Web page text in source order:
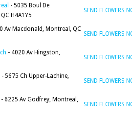
- 5035 Boul De
H4A1Y5
SEND FLOWERS
Av Macdonald, Montreal, QC
SEND FLOWERS
- 4020 Av Hingston,
SEND FLOWERS
- 5675 Ch Upper-Lachine,
SEND FLOWERS
- 6225 Av Godfrey, Montreal,
SEND FLOWERS